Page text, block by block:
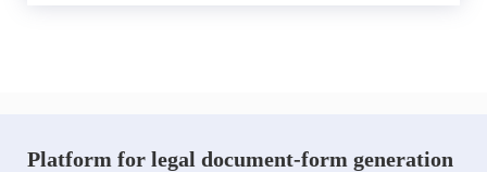
Platform for legal document-form generation